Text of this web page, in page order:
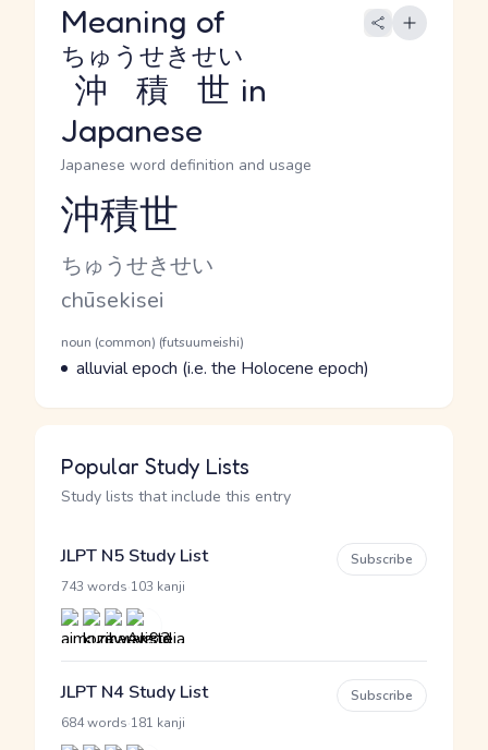
Meaning of
沖積世
ちゅうせきせい
in
Japanese
Japanese word definition and usage
Reading and JLPT level
沖積世
Kana Reading
ちゅうせきせい
Romaji
chūsekisei
Word Senses
Parts of speech
noun (common) (futsuumeishi)
Meaning
alluvial epoch (i.e. the Holocene epoch)
Popular Study Lists
Study lists that include this entry
JLPT N5 Study List
743 words 103 kanji
Subscribe
JLPT N4 Study List
684 words 181 kanji
Subscribe